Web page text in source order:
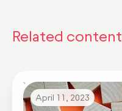
Related content
April 11, 2023